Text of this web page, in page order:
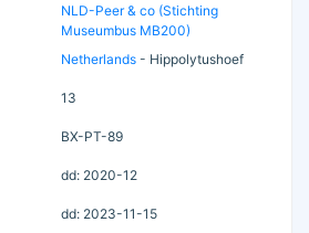
NLD-Peer & co (Stichting
Museumbus MB200)
Netherlands - Hippolytushoef
13
BX-PT-89
dd: 2020-12
dd: 2023-11-15